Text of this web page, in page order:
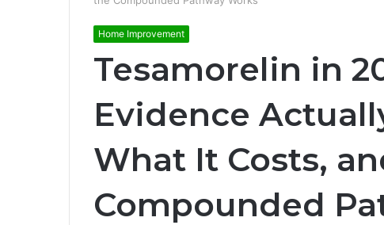
Home Improvement
Tesamorelin in
Evidence
What It Costs,
Compounded